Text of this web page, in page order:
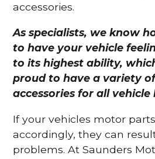
accessories.
As specialists, we know
to have your vehicle
to its highest ability,
proud to have a variety
accessories for all vehicle
If your vehicles motor
accordingly, they can
problems. At Saunders